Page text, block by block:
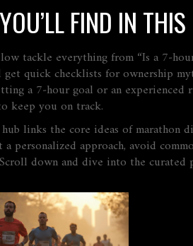
FIND IN
tackle everything from “Is a
get quick checklists for ownership
a 7‑hour goal or an experienced
keep you on track.
links the core ideas of marathon
personalized approach, avoid
down and dive into the curated